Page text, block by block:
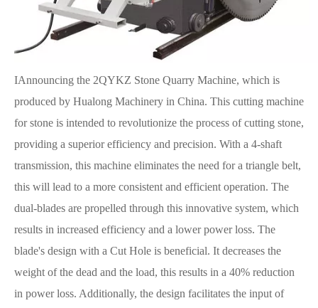
IAnnouncing the 2QYKZ Stone Quarry Machine, which is
produced by Hualong Machinery in China. This cutting machine
for stone is intended to revolutionize the process of cutting stone,
providing a superior efficiency and precision. With a 4-shaft
transmission, this machine eliminates the need for a triangle belt,
this will lead to a more consistent and efficient operation. The
dual-blades are propelled through this innovative system, which
results in increased efficiency and a lower power loss. The
blade's design with a Cut Hole is beneficial. It decreases the
weight of the dead and the load, this results in a 40% reduction
in power loss. Additionally, the design facilitates the input of